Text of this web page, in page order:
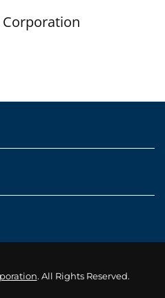
Corporation
. All Rights Reserved.